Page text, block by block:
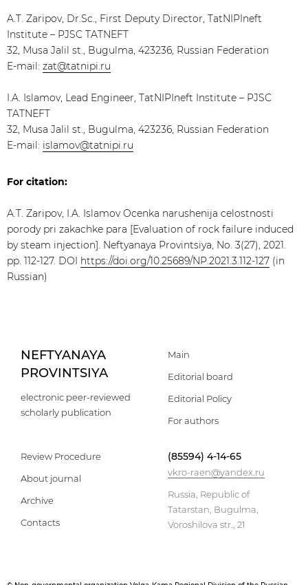
A.T. Zaripov, Dr.Sc., First Deputy Director, TatNIPIneft
Institute – PJSC TATNEFT
32, Musa Jalil st., Bugulma, 423236, Russian Federation
E-mail: zat@tatnipi.ru
I.A. Islamov, Lead Engineer, TatNIPIneft Institute – PJSC
TATNEFT
32, Musa Jalil st., Bugulma, 423236, Russian Federation
E-mail: islamov@tatnipi.ru
For citation:
A.T. Zaripov, I.A. Islamov Ocenka narushenija celostnosti
porody pri zakachke para [Evaluation of rock failure induced
by steam injection]. Neftyanaya Provintsiya, No. 3(27), 2021.
pp. 112-127. DOI https://doi.org/10.25689/NP.2021.3.112-127 (in
Russian)
NEFTYANAYA
PROVINTSIYA
electronic peer-reviewed
scholarly publication
Main
Editorial board
Editorial Policy
For authors
Review Procedure
About journal
Archive
Contacts
(85594) 4-14-65
vkro-raen@yandex.ru
Russia, Republic of
Tatarstan, Bugulma,
Voroshilova str., 21